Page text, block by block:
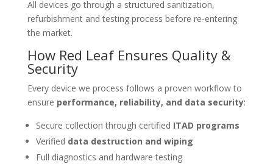
All devices go through a structured sanitization,
refurbishment and testing process before re-entering
the market.
How Red Leaf Ensures Quality &
Security
Every device we process follows a proven workflow to
ensure performance, reliability, and data security:
Secure collection through certified ITAD programs
Verified data destruction and wiping
Full diagnostics and hardware testing